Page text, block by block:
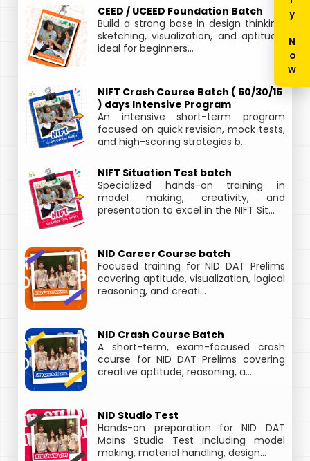
CEED / UCEED Foundation Batch
Build a strong base in design thinking,
sketching, visualization, and aptitude,
ideal for beginners...
NIFT Crash Course Batch ( 60/30/15
) days Intensive Program
An intensive short-term program
focused on quick revision, mock tests,
and high-scoring strategies b...
NIFT Situation Test batch
Specialized hands-on training in
model making, creativity, and
presentation to excel in the NIFT Sit...
NID Career Course batch
Focused training for NID DAT Prelims
covering aptitude, visualization, logical
reasoning, and creati...
NID Crash Course Batch
A short-term, exam-focused crash
course for NID DAT Prelims covering
creative aptitude, reasoning, a...
NID Studio Test
Hands-on preparation for NID DAT
Mains Studio Test including model
making, material handling, design...